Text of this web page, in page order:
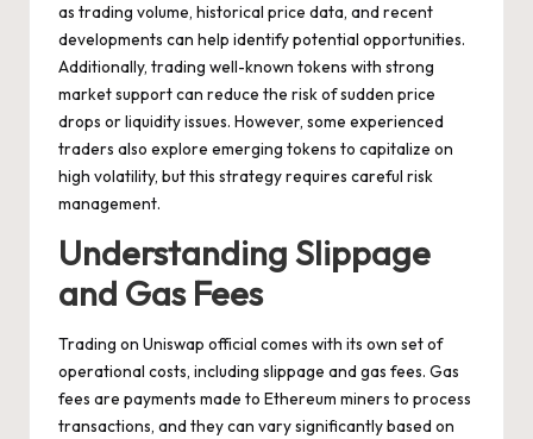
as trading volume, historical price data, and recent
developments can help identify potential opportunities.
Additionally, trading well-known tokens with strong
market support can reduce the risk of sudden price
drops or liquidity issues. However, some experienced
traders also explore emerging tokens to capitalize on
high volatility, but this strategy requires careful risk
management.
Understanding Slippage
and Gas Fees
Trading on Uniswap official comes with its own set of
operational costs, including slippage and gas fees. Gas
fees are payments made to Ethereum miners to process
transactions, and they can vary significantly based on